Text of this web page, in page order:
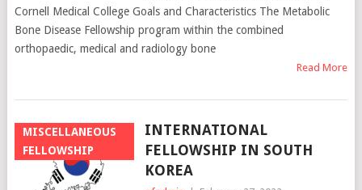
Cornell Medical College Goals and Characteristics The Metabolic
Bone Disease Fellowship program within the combined
orthopaedic, medical and radiology bone
Read More
MISCELLANEOUS
FELLOWSHIP
INTERNATIONAL
FELLOWSHIP IN SOUTH
KOREA